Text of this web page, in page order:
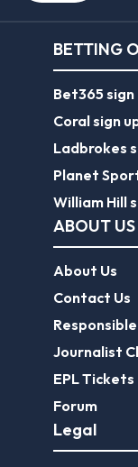
BETTING
Bet365
Coral sign
Ladbrokes
Planet
William Hill
ABOUT US
About Us
Contact Us
Journalist
EPL Tickets
Forum
Legal